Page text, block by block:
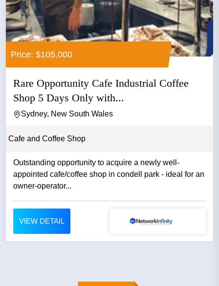
Price: $105,000
Rare Opportunity Cafe Industrial Coffee
Shop 5 Days Only with...
Sydney, New South Wales
Cafe and Coffee Shop
Outstanding opportunity to acquire a newly well-
appointed cafe/coffee shop in condell park - ideal for an
owner-operator...
VIEW DETAIL